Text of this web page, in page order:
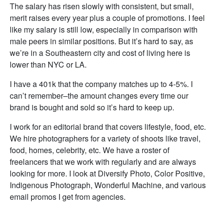
The salary has risen slowly with consistent, but small,
merit raises every year plus a couple of promotions. I feel
like my salary is still low, especially in comparison with
male peers in similar positions. But it’s hard to say, as
we’re in a Southeastern city and cost of living here is
lower than NYC or LA.
I have a 401k that the company matches up to 4-5%. I
can’t remember–the amount changes every time our
brand is bought and sold so it’s hard to keep up.
I work for an editorial brand that covers lifestyle, food, etc.
We hire photographers for a variety of shoots like travel,
food, homes, celebrity, etc. We have a roster of
freelancers that we work with regularly and are always
looking for more. I look at Diversify Photo, Color Positive,
Indigenous Photograph, Wonderful Machine, and various
email promos I get from agencies.